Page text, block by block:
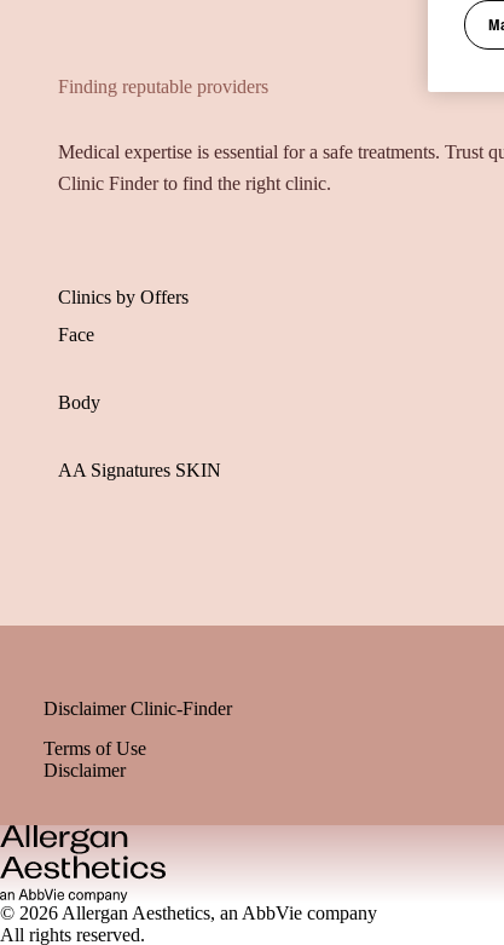
Finding reputable providers
Medical expertise is essential for a safe treatments. Trust
Clinic Finder to find the right clinic.
Clinics by Offers
Face
Body
AA Signatures SKIN
Disclaimer Clinic-Finder
Terms of Use
Disclaimer
© 2026 Allergan Aesthetics, an AbbVie company
All rights reserved.